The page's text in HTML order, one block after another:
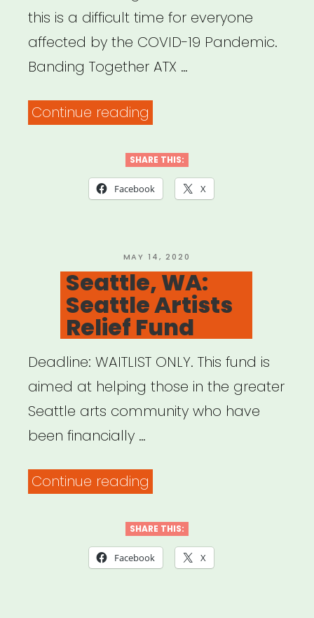
this is a difficult time for everyone
affected by the COVID-19 Pandemic.
Banding Together ATX …
Continue reading
Banding
Together
SHARE THIS:
Facebook X
POSTED
ON
MAY 14, 2020
Seattle, WA:
Seattle Artists
Relief Fund
Deadline: WAITLIST ONLY. This fund is
aimed at helping those in the greater
Seattle arts community who have
been financially …
Continue reading
Seattle
Artists
SHARE THIS:
Facebook X